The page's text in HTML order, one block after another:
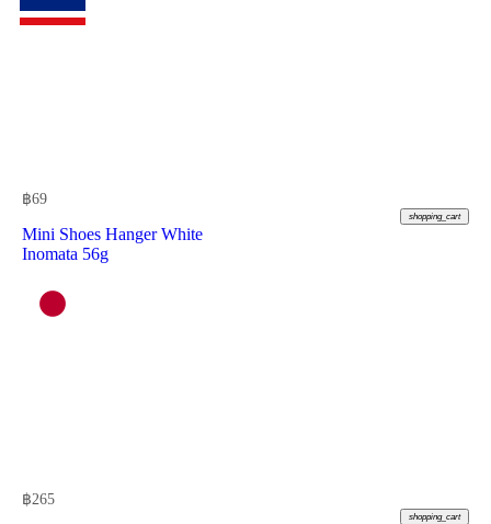
฿69
shopping_cart
Mini Shoes Hanger White
Inomata 56g
฿265
shopping_cart